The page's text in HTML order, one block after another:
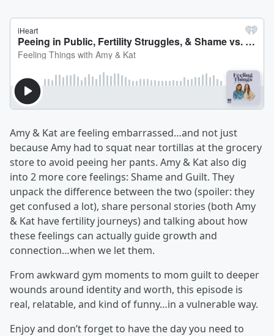
Amy & Kat are feeling embarrassed…and not just
because Amy had to squat near tortillas at the grocery
store to avoid peeing her pants. Amy & Kat also dig
into 2 more core feelings: Shame and Guilt. They
unpack the difference between the two (spoiler: they
get confused a lot), share personal stories (both Amy
& Kat have fertility journeys) and talking about how
these feelings can actually guide growth and
connection…when we let them.
From awkward gym moments to mom guilt to deeper
wounds around identity and worth, this episode is
real, relatable, and kind of funny…in a vulnerable way.
Enjoy and don’t forget to have the day you need to